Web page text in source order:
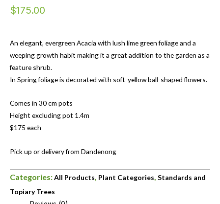
$175.00
An elegant, evergreen Acacia with lush lime green foliage and a
weeping growth habit making it a great addition to the garden as a
feature shrub.
In Spring foliage is decorated with soft-yellow ball-shaped flowers.
Comes in 30 cm pots
Height excluding pot 1.4m
$175 each
Pick up or delivery from Dandenong
Categories:All Products, Plant Categories, Standards and
Topiary Trees